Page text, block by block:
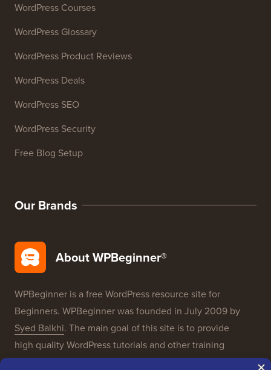
WordPress Courses
WordPress Glossary
WordPress Product Reviews
WordPress Deals
WordPress SEO
WordPress Security
Free Blog Setup
Our Brands
About WPBeginner®
WPBeginner is a free WordPress resource site for
Beginners. WPBeginner was founded in July 2009 by
Syed Balkhi. The main goal of this site is to provide
high quality WordPress tutorials and other training
resources to help people learn WordPress and improve